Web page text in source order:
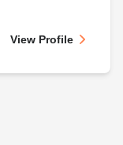
View Profile